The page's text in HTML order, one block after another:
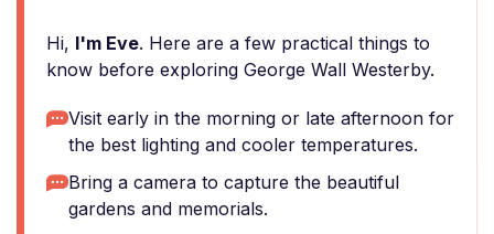
Hi, I'm Eve. Here are a few practical things to
know before exploring George Wall Westerby.
Visit early in the morning or late afternoon for
the best lighting and cooler temperatures.
Bring a camera to capture the beautiful
gardens and memorials.